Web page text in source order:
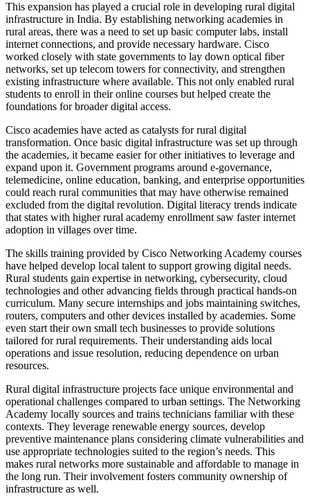
This expansion has played a crucial role in developing rural digital
infrastructure in India. By establishing networking academies in
rural areas, there was a need to set up basic computer labs, install
internet connections, and provide necessary hardware. Cisco
worked closely with state governments to lay down optical fiber
networks, set up telecom towers for connectivity, and strengthen
existing infrastructure where available. This not only enabled rural
students to enroll in their online courses but helped create the
foundations for broader digital access.
Cisco academies have acted as catalysts for rural digital
transformation. Once basic digital infrastructure was set up through
the academies, it became easier for other initiatives to leverage and
expand upon it. Government programs around e-governance,
telemedicine, online education, banking, and enterprise opportunities
could reach rural communities that may have otherwise remained
excluded from the digital revolution. Digital literacy trends indicate
that states with higher rural academy enrollment saw faster internet
adoption in villages over time.
The skills training provided by Cisco Networking Academy courses
have helped develop local talent to support growing digital needs.
Rural students gain expertise in networking, cybersecurity, cloud
technologies and other advancing fields through practical hands-on
curriculum. Many secure internships and jobs maintaining switches,
routers, computers and other devices installed by academies. Some
even start their own small tech businesses to provide solutions
tailored for rural requirements. Their understanding aids local
operations and issue resolution, reducing dependence on urban
resources.
Rural digital infrastructure projects face unique environmental and
operational challenges compared to urban settings. The Networking
Academy locally sources and trains technicians familiar with these
contexts. They leverage renewable energy sources, develop
preventive maintenance plans considering climate vulnerabilities and
use appropriate technologies suited to the region’s needs. This
makes rural networks more sustainable and affordable to manage in
the long run. Their involvement fosters community ownership of
infrastructure as well.